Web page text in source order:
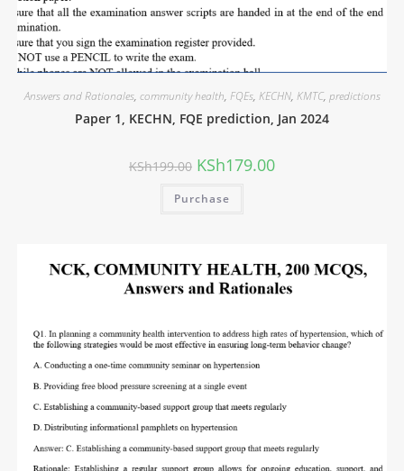
Answers and Rationales, community health, FQEs, KECHN, KMTC, predictions
Paper 1, KECHN, FQE prediction, Jan 2024
KSh199.00 KSh179.00
Purchase